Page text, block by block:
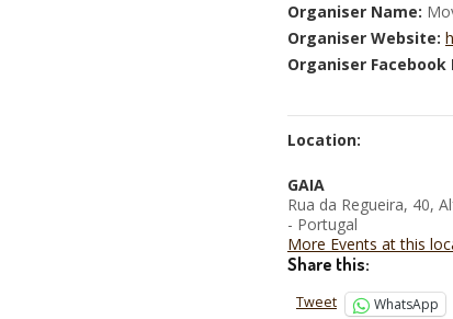
Organiser Name:
Organiser Website:
Organiser Facebook
Location:
GAIA
Rua da Regueira, 40,
- Portugal
More Events at this
Share this:
Tweet WhatsApp